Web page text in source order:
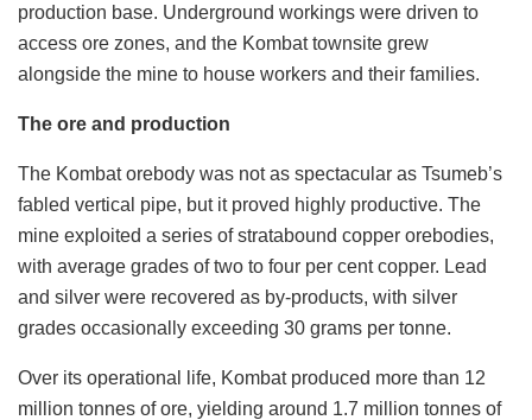
production base. Underground workings were driven to
access ore zones, and the Kombat townsite grew
alongside the mine to house workers and their families.
The ore and production
The Kombat orebody was not as spectacular as Tsumeb’s
fabled vertical pipe, but it proved highly productive. The
mine exploited a series of stratabound copper orebodies,
with average grades of two to four per cent copper. Lead
and silver were recovered as by-products, with silver
grades occasionally exceeding 30 grams per tonne.
Over its operational life, Kombat produced more than 12
million tonnes of ore, yielding around 1.7 million tonnes of